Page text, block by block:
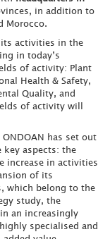
in addition to
Morocco.
its activities in the
in today’s
of activity: Plant
Health & Safety,
Quality, and
of activity will
has set out
key aspects: the
increase in activities
of its
which belong to the
study, the
an increasingly
specialised and